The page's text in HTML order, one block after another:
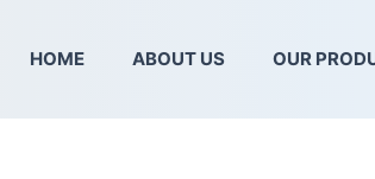
HOME ABOUT US OUR